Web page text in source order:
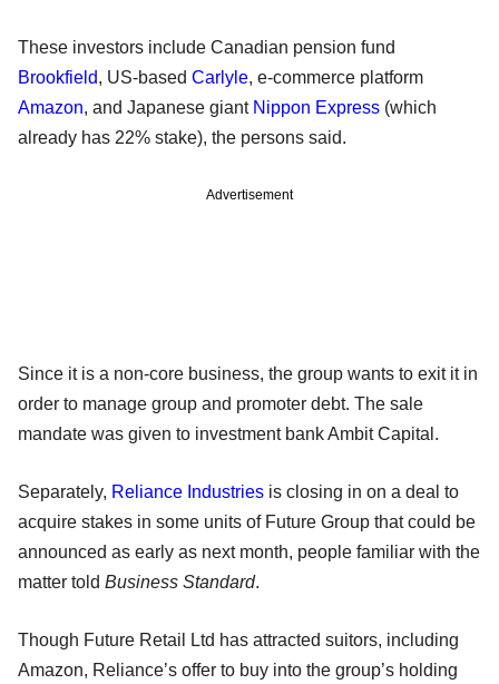
These investors include Canadian pension fund
Brookfield, US-based Carlyle, e-commerce platform
Amazon, and Japanese giant Nippon Express (which
already has 22% stake), the persons said.
Advertisement
Since it is a non-core business, the group wants to exit it in
order to manage group and promoter debt. The sale
mandate was given to investment bank Ambit Capital.
Separately, Reliance Industries is closing in on a deal to
acquire stakes in some units of Future Group that could be
announced as early as next month, people familiar with the
matter told Business Standard.
Though Future Retail Ltd has attracted suitors, including
Amazon, Reliance’s offer to buy into the group’s holding